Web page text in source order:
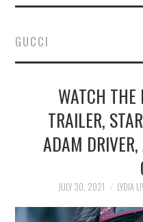
FINANCE
POLITICS
SPORTS
GUCCI
WATCH THE
TRAILER,
ADAM DRIVER,
JULY 30, 2021 LYDIA